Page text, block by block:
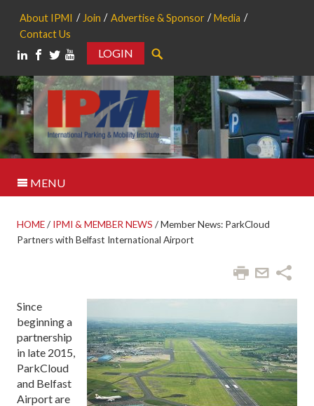
About IPMI Join Advertise & Sponsor
Media
Contact Us
LOGIN
MENU
HOME/ IPMI & MEMBER NEWS /Member News: ParkCloud
Partners with Belfast International Airport
Since
beginning a
partnership
in late 2015,
ParkCloud
and Belfast
Airport are